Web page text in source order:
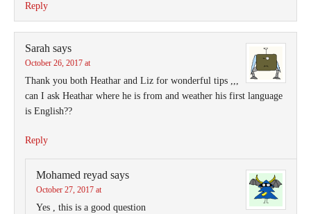
Reply
Sarah says
October 26, 2017 at
Thank you both Heathar and Liz for wonderful tips ,,,
can I ask Heathar where he is from and weather his first language
is English??
Reply
Mohamed reyad says
October 27, 2017 at
Yes , this is a good question